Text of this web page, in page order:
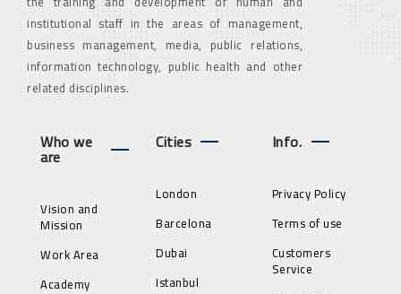
institutional staff in the areas of management,
business management, media, public relations,
information technology, public health and other
related disciplines.
Who we
are
Vision and
Mission
Work Area
Academy
Cities
London
Barcelona
Dubai
Istanbul
Info.
Privacy Policy
Terms of use
Customers
Service